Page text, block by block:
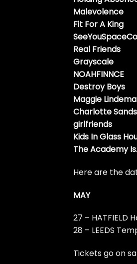
Malevolence
Fit For A King
Real Friends
Grayscale
NOAHFINNCE
Destroy Boys
Maggie
Charlotte Sands
girlfriends
Kids In Glass
The Academy
Here are the
MAY
27 – HATFIELD
28 – LEEDS
Tickets go on